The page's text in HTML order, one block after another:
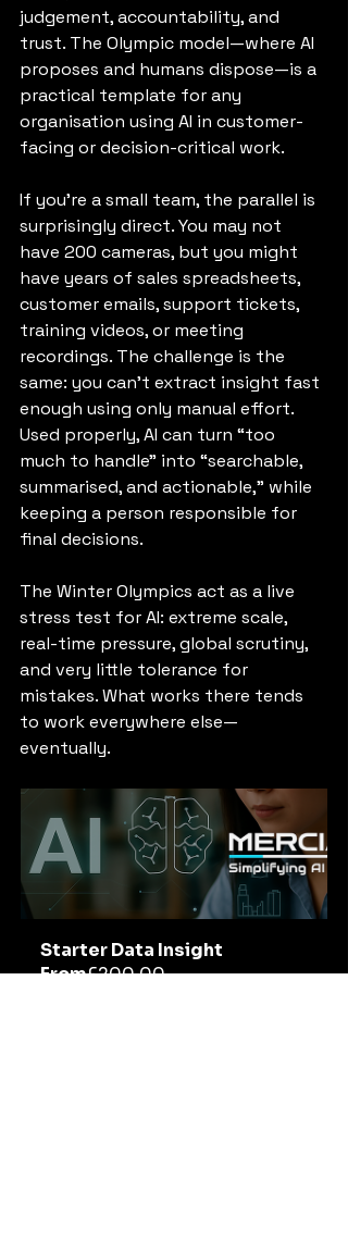
judgement, accountability, and
trust. The Olympic model—where AI
proposes and humans dispose—is a
practical template for any
organisation using AI in customer-
facing or decision-critical work.
If you’re a small team, the parallel is
surprisingly direct. You may not
have 200 cameras, but you might
have years of sales spreadsheets,
customer emails, support tickets,
training videos, or meeting
recordings. The challenge is the
same: you can’t extract insight fast
enough using only manual effort.
Used properly, AI can turn “too
much to handle” into “searchable,
summarised, and actionable,” while
keeping a person responsible for
final decisions.
The Winter Olympics act as a live
stress test for AI: extreme scale,
real-time pressure, global scrutiny,
and very little tolerance for
mistakes. What works there tends
to work everywhere else—
eventually.
Starter Data Insight
From£200.00